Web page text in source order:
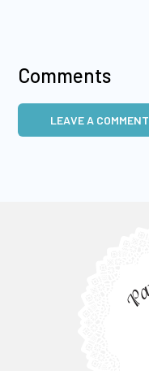
Comments
LEAVE A COMMENT